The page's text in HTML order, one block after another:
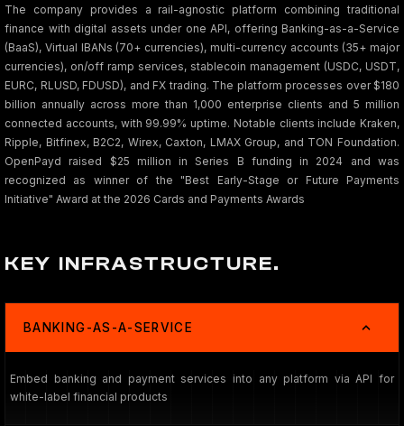
The company provides a rail-agnostic platform combining traditional
finance with digital assets under one API, offering Banking-as-a-Service
(BaaS), Virtual IBANs (70+ currencies), multi-currency accounts (35+ major
currencies), on/off ramp services, stablecoin management (USDC, USDT,
EURC, RLUSD, FDUSD), and FX trading. The platform processes over $180
billion annually across more than 1,000 enterprise clients and 5 million
connected accounts, with 99.99% uptime. Notable clients include Kraken,
Ripple, Bitfinex, B2C2, Wirex, Caxton, LMAX Group, and TON Foundation.
OpenPayd raised $25 million in Series B funding in 2024 and was
recognized as winner of the "Best Early-Stage or Future Payments
Initiative" Award at the 2026 Cards and Payments Awards
KEY INFRASTRUCTURE.
BANKING-AS-A-SERVICE
Embed banking and payment services into any platform via API for
white-label financial products